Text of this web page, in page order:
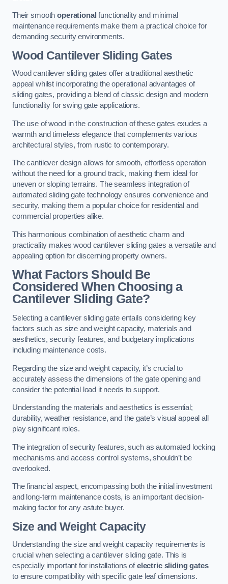
Their smoothoperational functionality and minimal
maintenance requirements make them a practical choice for
demanding security environments.
Wood Cantilever Sliding Gates
Wood cantilever sliding gates offer a traditional aesthetic
appeal whilst incorporating the operational advantages of
sliding gates, providing a blend of classic design and modern
functionality for swing gate applications.
The use of wood in the construction of these gates exudes a
warmth and timeless elegance that complements various
architectural styles, from rustic to contemporary.
The cantilever design allows for smooth, effortless operation
without the need for a ground track, making them ideal for
uneven or sloping terrains. The seamless integration of
automated sliding gate technology ensures convenience and
security, making them a popular choice for residential and
commercial properties alike.
This harmonious combination of aesthetic charm and
practicality makes wood cantilever sliding gates a versatile and
appealing option for discerning property owners.
What Factors Should Be
Considered When Choosing a
Cantilever Sliding Gate?
Selecting a cantilever sliding gate entails considering key
factors such as size and weight capacity, materials and
aesthetics, security features, and budgetary implications
including maintenance costs.
Regarding the size and weight capacity, it’s crucial to
accurately assess the dimensions of the gate opening and
consider the potential load it needs to support.
Understanding the materials and aesthetics is essential;
durability, weather resistance, and the gate’s visual appeal all
play significant roles.
The integration of security features, such as automated locking
mechanisms and access control systems, shouldn’t be
overlooked.
The financial aspect, encompassing both the initial investment
and long-term maintenance costs, is an important decision-
making factor for any astute buyer.
Size and Weight Capacity
Understanding the size and weight capacity requirements is
crucial when selecting a cantilever sliding gate. This is
especially important for installations ofelectric sliding gates
to ensure compatibility with specific gate leaf dimensions.